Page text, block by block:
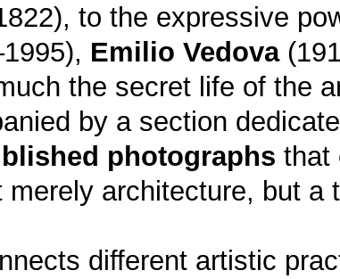
to the expressive
Emilio Vedova
the secret life of the
by a section
photographs that
architecture, but a
different artistic